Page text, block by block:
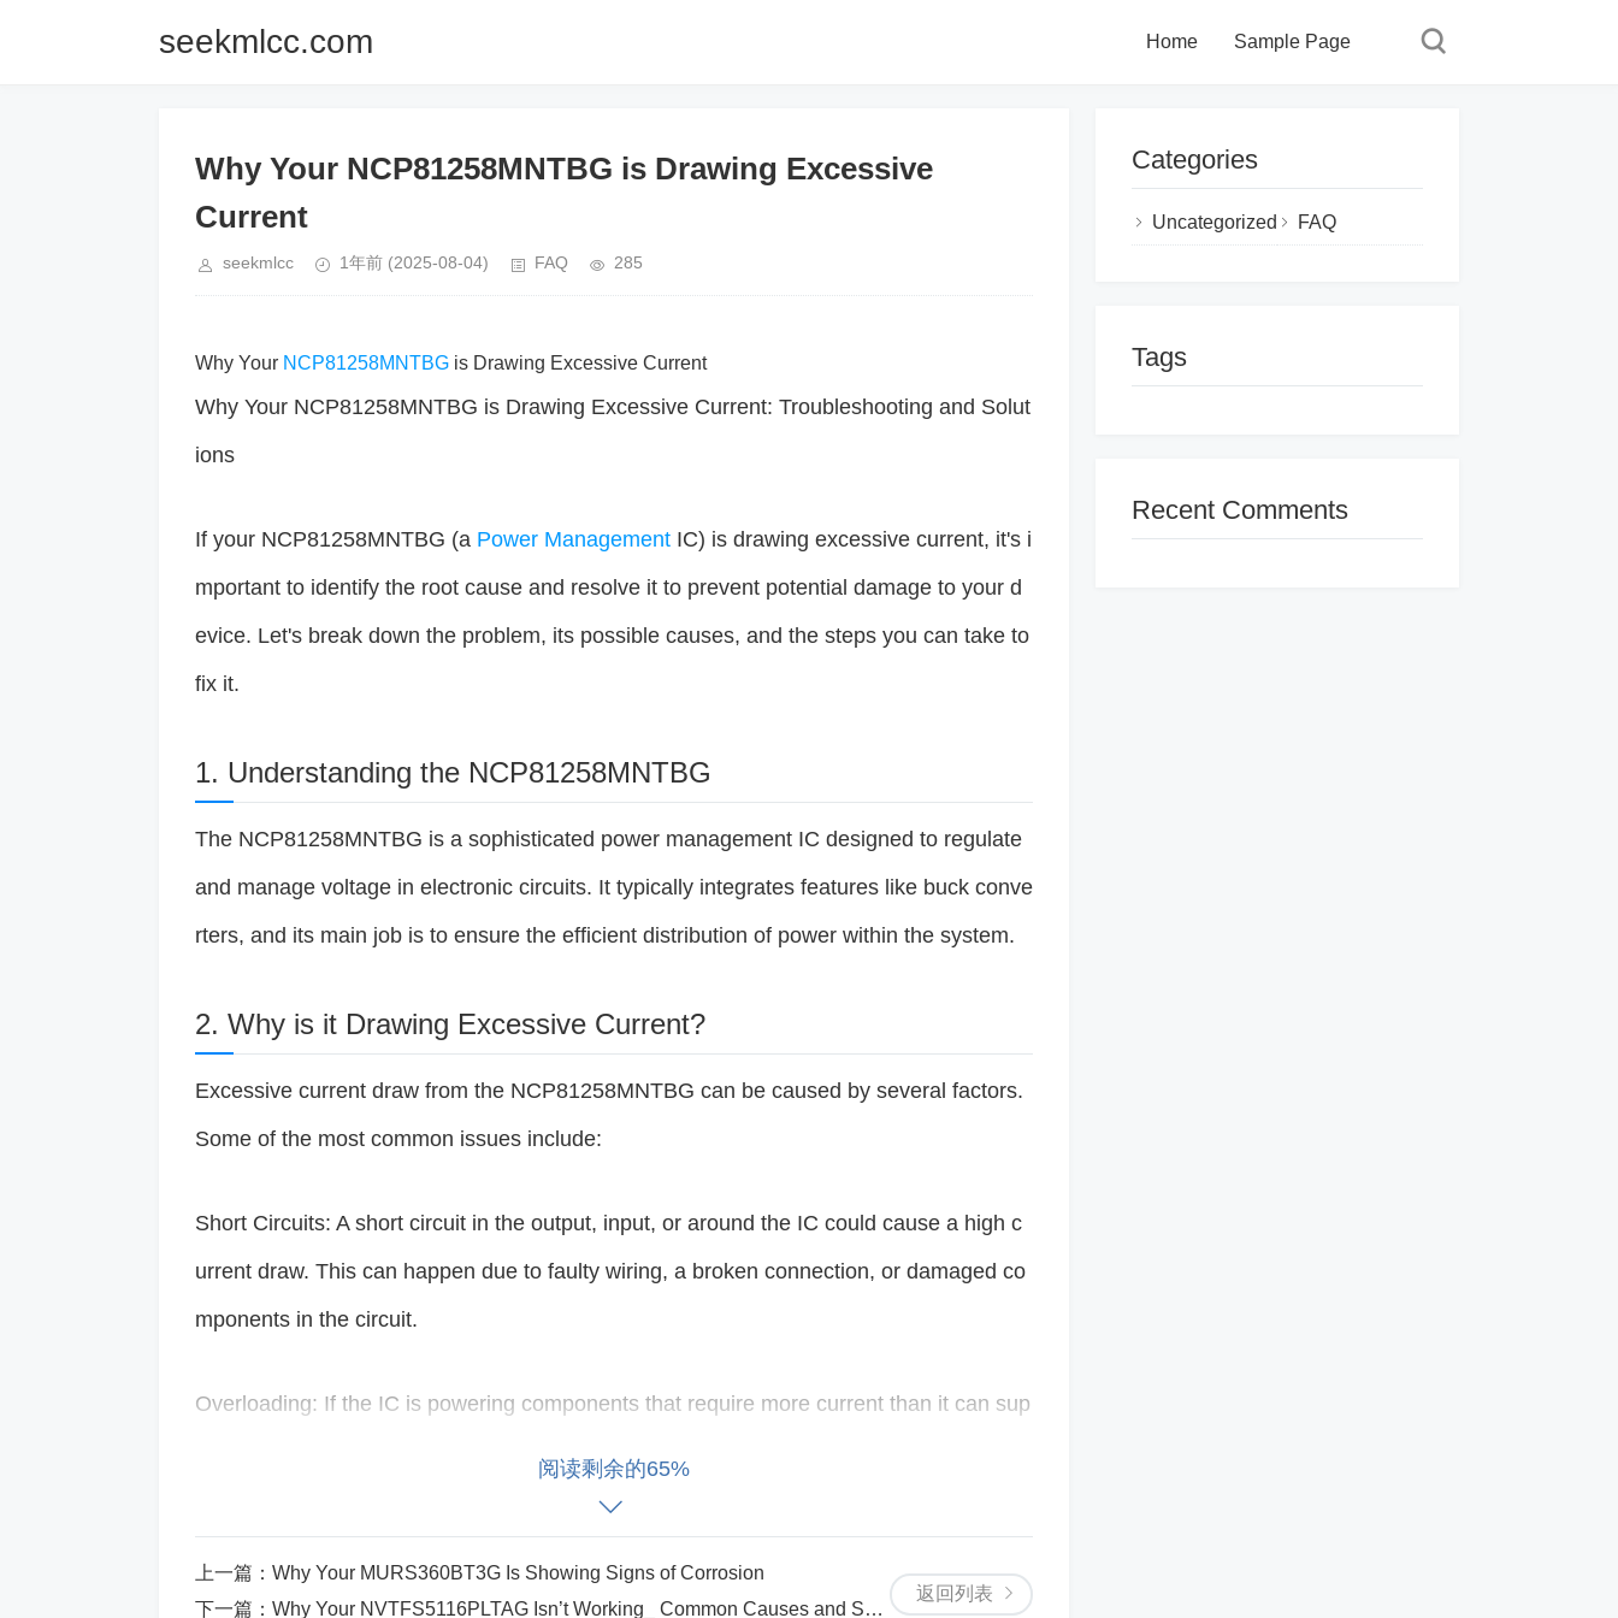
seekmlcc.com Home Sample Page
Why Your NCP81258MNTBG is Drawing Excessive
Current
seekmlcc 1年前 (2025-08-04) FAQ 285
Why Your NCP81258MNTBG is Drawing Excessive Current
Why Your NCP81258MNTBG is Drawing Excessive Current: Troubleshooting and Solut
ions
If your NCP81258MNTBG (a Power Management IC) is drawing excessive current, it's i
mportant to identify the root cause and resolve it to prevent potential damage to your d
evice. Let's break down the problem, its possible causes, and the steps you can take to
fix it.
1. Understanding the NCP81258MNTBG
The NCP81258MNTBG is a sophisticated power management IC designed to regulate
and manage voltage in electronic circuits. It typically integrates features like buck conve
rters, and its main job is to ensure the efficient distribution of power within the system.
2. Why is it Drawing Excessive Current?
Excessive current draw from the NCP81258MNTBG can be caused by several factors.
Some of the most common issues include:
Short Circuits: A short circuit in the output, input, or around the IC could cause a high c
urrent draw. This can happen due to faulty wiring, a broken connection, or damaged co
mponents in the circuit.
Overloading: If the IC is powering components that require more current than it can sup
ply, it will struggle and draw excessive current. Overloading the output could trigger ove
Thermal Runaway: When an IC operates in a high-temperature environment or has ins
阅读剩余的65%
返回列表
上一篇： Why Your MURS360BT3G Is Showing Signs of Corrosion
下一篇： Why Your NVTFS5116PLTAG Isn’t Working_ Common Causes and Solutions
Categories
Uncategorized FAQ
Tags
Recent Comments